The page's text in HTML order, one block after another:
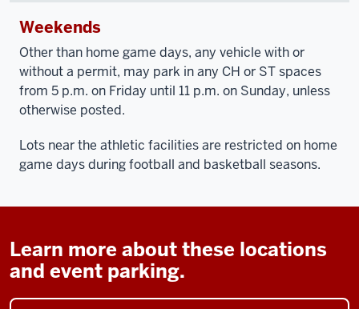
Weekends
Other than home game days, any vehicle with or
without a permit, may park in any CH or ST spaces
from 5 p.m. on Friday until 11 p.m. on Sunday, unless
otherwise posted.
Lots near the athletic facilities are restricted on home
game days during football and basketball seasons.
Learn more about these locations
and event parking.